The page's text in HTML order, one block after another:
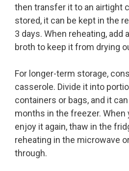
then transfer it to an airtight
stored, it can be kept in the
3 days. When reheating, add
broth to keep it from drying
For longer-term storage,
casserole. Divide it into
containers or bags, and it
months in the freezer. When
enjoy it again, thaw in the
reheating in the microwave
through.